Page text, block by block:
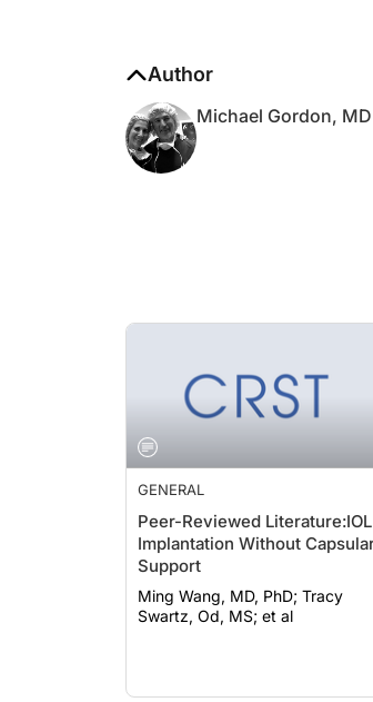
GENERAL
Peer-Reviewed Literature:IOL
Implantation Without Capsular
Support
Ming Wang, MD, PhD; Tracy
Swartz, Od, MS; et al